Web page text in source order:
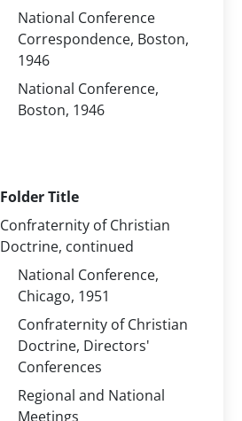
National Conference
Correspondence, Boston,
1946
National Conference,
Boston, 1946
Folder Title
Confraternity of Christian
Doctrine, continued
National Conference,
Chicago, 1951
Confraternity of Christian
Doctrine, Directors'
Conferences
Regional and National
Meetings